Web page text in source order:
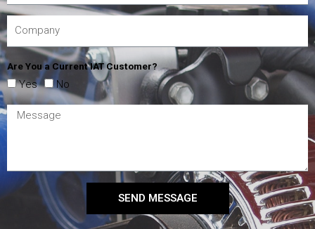
Are You a Current IAT Customer?
Yes No
SEND MESSAGE